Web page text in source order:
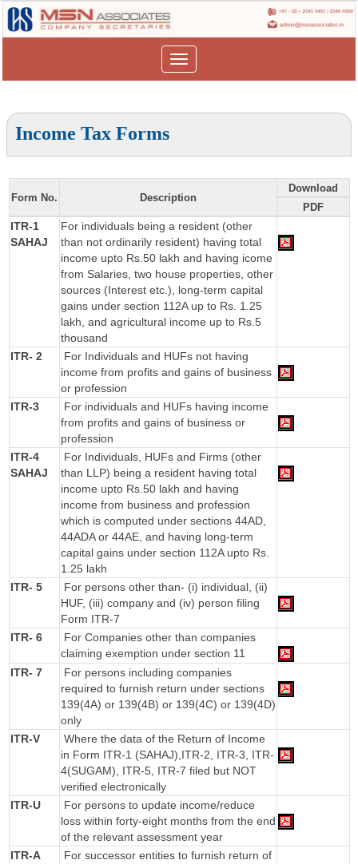
Toggle
navigation
Income Tax Forms
Form No. Description
Download
PDF
ITR-1
SAHAJ
For individuals being a resident (other
than not ordinarily resident) having total
income upto Rs.50 lakh and having icome
from Salaries, two house properties, other
sources (Interest etc.), long-term capital
gains under section 112A up to Rs. 1.25
lakh, and agricultural income up to Rs.5
thousand
ITR- 2
For Individuals and HUFs not having
income from profits and gains of business
or profession
ITR-3
For individuals and HUFs having income
from profits and gains of business or
profession
ITR-4
SAHAJ
For Individuals, HUFs and Firms (other
than LLP) being a resident having total
income upto Rs.50 lakh and having
income from business and profession
which is computed under sections 44AD,
44ADA or 44AE, and having long-term
capital gains under section 112A upto Rs.
1.25 lakh
ITR- 5
For persons other than- (i) individual, (ii)
HUF, (iii) company and (iv) person filing
Form ITR-7
ITR- 6
For Companies other than companies
claiming exemption under section 11
ITR- 7
For persons including companies
required to furnish return under sections
139(4A) or 139(4B) or 139(4C) or 139(4D)
only
ITR-V
Where the data of the Return of Income
in Form ITR-1 (SAHAJ),ITR-2, ITR-3, ITR-
4(SUGAM), ITR-5, ITR-7 filed but NOT
verified electronically
ITR-U
For persons to update income/reduce
loss within forty-eight months from the end
of the relevant assessment year
ITR-A
For successor entities to furnish return of